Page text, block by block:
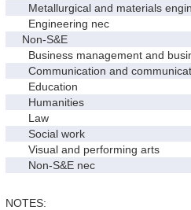
Metallurgical and materials
Engineering nec
Non-S&E
Business management and
Communication and
Education
Humanities
Law
Social work
Visual and performing arts
Non-S&E nec
NOTES: